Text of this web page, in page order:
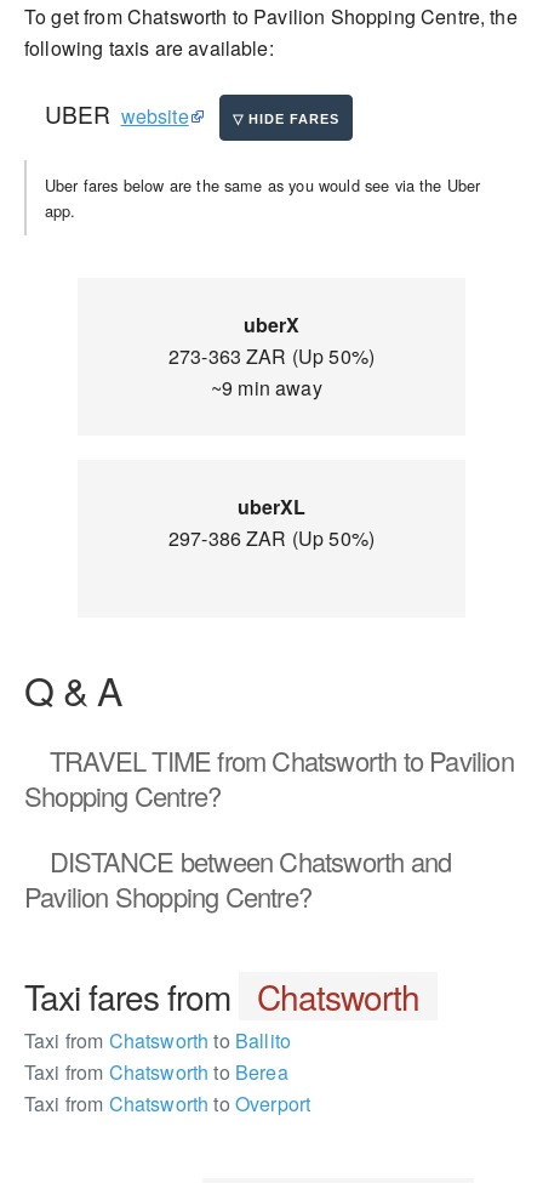
To get from Chatsworth to Pavilion Shopping Centre, the
following taxis are available:
UBER website
Uber fares below are the same as you would see via the Uber
app.
uberX
273-363 ZAR (Up 50%)
~9 min away
uberXL
297-386 ZAR (Up 50%)
Q & A
TRAVEL TIMEfrom Chatsworth to Pavilion
Shopping Centre?
DISTANCE between Chatsworth and
Pavilion Shopping Centre?
Taxi fares from Chatsworth
Taxi from Chatsworthto Ballito
Taxi from Chatsworthto Berea
Taxi from Chatsworthto Overport